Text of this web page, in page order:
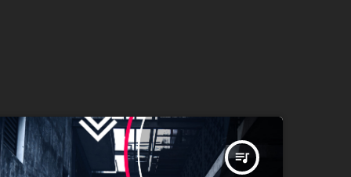
queue_music